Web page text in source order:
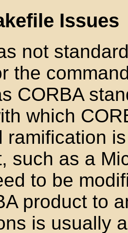
Issues
not
the
CORBA
which
ramification
such as a
to be
product to
is usually